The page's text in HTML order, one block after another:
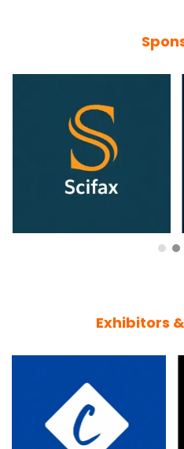
Exhibitors